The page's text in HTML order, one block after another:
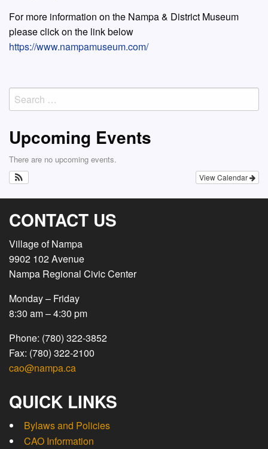
For more information on the Nampa & District Museum
please click on the link below
https://www.nampamuseum.com/
Search
for:
Upcoming Events
There are no upcoming events.
View Calendar
CONTACT US
Village of Nampa
9902 102 Avenue
Nampa Regional Civic Center
Monday – Friday
8:30 am – 4:30 pm
Phone: (780) 322-3852
Fax: (780) 322-2100
cao@nampa.ca
QUICK LINKS
Bylaws and Policies
CAO Information